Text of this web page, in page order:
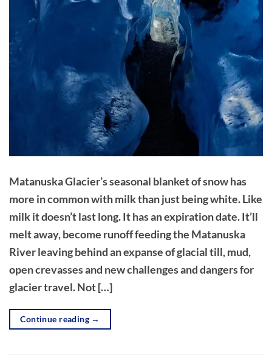
Matanuska Glacier’s seasonal blanket of snow has
more in common with milk than just being white. Like
milk it doesn’t last long. It has an expiration date. It’ll
melt away, become runoff feeding the Matanuska
River leaving behind an expanse of glacial till, mud,
open crevasses and new challenges and dangers for
glacier travel. Not […]
Continue reading →